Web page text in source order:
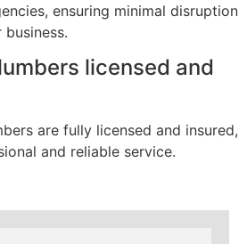
ensuring minimal disruption
licensed and
are fully licensed and insured,
and reliable service.